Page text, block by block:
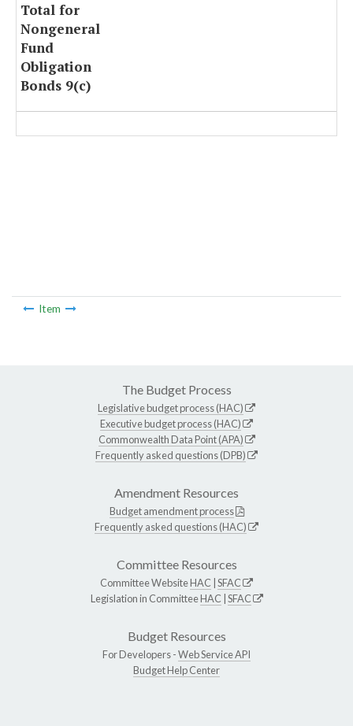
Total for
Nongeneral
Fund
Obligation
Bonds 9(c)
Item
The Budget Process
Legislative budget process (HAC)
Executive budget process (HAC)
Commonwealth Data Point (APA)
Frequently asked questions (DPB)
Amendment Resources
Budget amendment process
Frequently asked questions (HAC)
Committee Resources
Committee WebsiteHAC SFAC
Legislation in CommitteeHAC SFAC
Budget Resources
For Developers -Web Service API
Budget Help Center